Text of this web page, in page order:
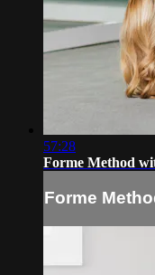
57:28
Forme Method
Forme